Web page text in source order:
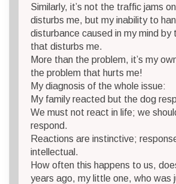
Similarly, it’s not the traffic jams
disturbs me, but my inability to
disturbance caused in my mind by
that disturbs me.
More than the problem, it’s my
the problem that hurts me!
My diagnosis of the whole issue:
My family reacted but the dog
We must not react in life; we
respond.
Reactions are instinctive;
intellectual.
How often this happens to us,
years ago, my little one, who was